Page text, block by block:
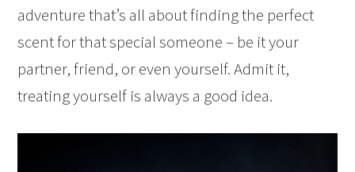
adventure that’s all about finding the perfect
scent for that special someone – be it your
partner, friend, or even yourself. Admit it,
treating yourself is always a good idea.